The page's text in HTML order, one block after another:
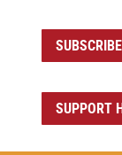
SUPPORT